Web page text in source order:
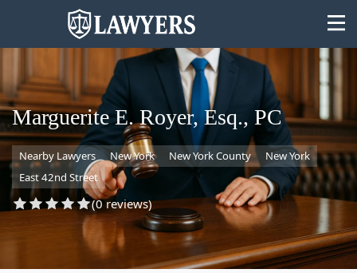
State
Search
Marguerite E. Royer, Esq., PC
Nearby Lawyers New York New York County
New York
East 42nd Street
(0 reviews)